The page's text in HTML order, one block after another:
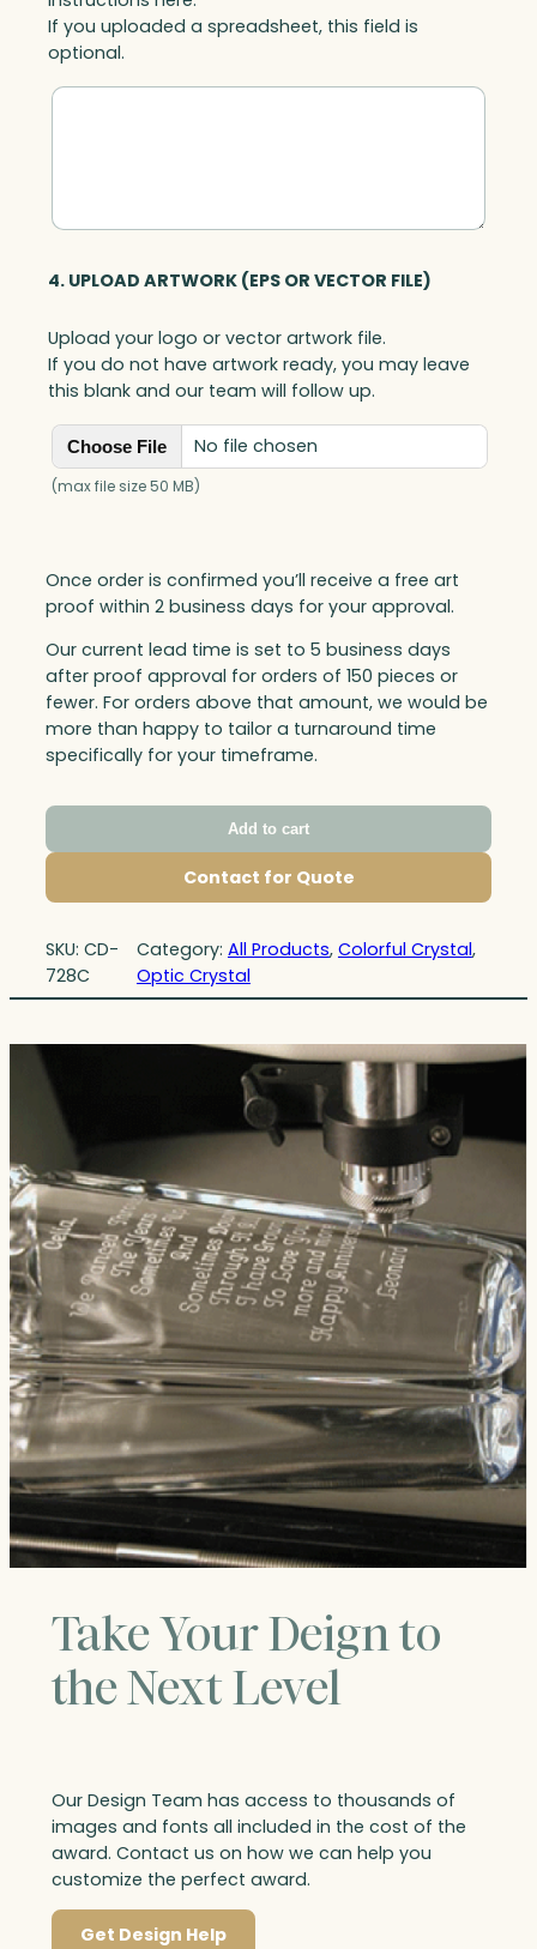
If you uploaded a spreadsheet, this field is
optional.
4. UPLOAD ARTWORK (EPS OR VECTOR FILE)
Upload your logo or vector artwork file.
If you do not have artwork ready, you may leave
this blank and our team will follow up.
Choose File No file chosen
(max file size 50 MB)
Once order is confirmed you’ll receive a free art
proof within 2 business days for your approval.
Our current lead time is set to 5 business days
after proof approval for orders of 150 pieces or
fewer. For orders above that amount, we would be
more than happy to tailor a turnaround time
specifically for your timeframe.
Add to cart
Contact for Quote
SKU: CD-
728C
Category: All Products, Colorful Crystal,
Optic Crystal
Take Your Deign to
the Next Level
Our Design Team has access to thousands of
images and fonts all included in the cost of the
award. Contact us on how we can help you
customize the perfect award.
Get Design Help